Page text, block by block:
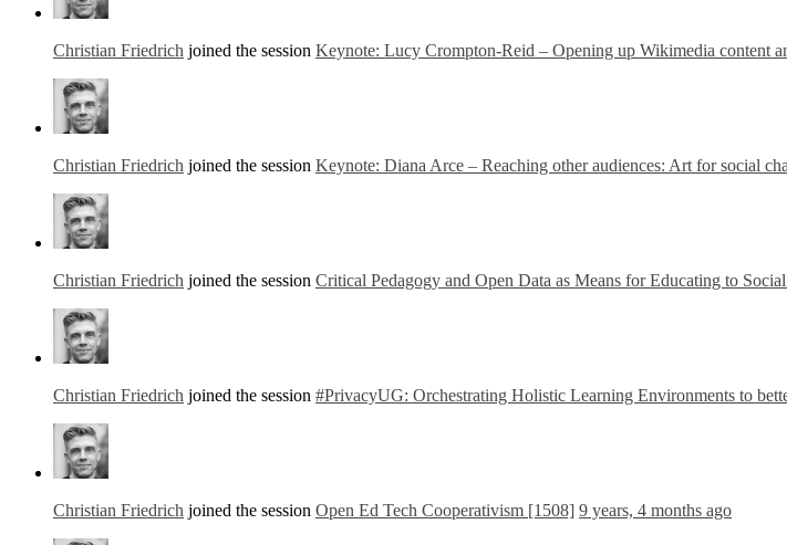
Christian Friedrich joined the session Keynote: Lucy Crompton-Reid – Opening up Wikimedia content
Christian Friedrich joined the session Keynote: Diana Arce – Reaching other audiences: Art for social
Christian Friedrich joined the session Critical Pedagogy and Open Data as Means for Educating to
Christian Friedrich joined the session #PrivacyUG: Orchestrating Holistic Learning Environments to
Christian Friedrich joined the session Open Ed Tech Cooperativism [1508] 9 years, 4 months ago